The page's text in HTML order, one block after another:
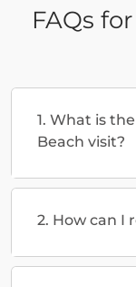
FAQs
1. What is
Beach visit?
2. How can I